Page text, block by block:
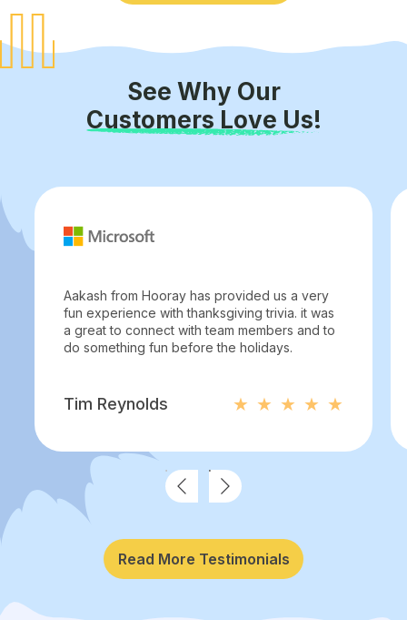
See Why Our
Customers Love Us!
Aakash from Hooray has provided us a very
fun experience with thanksgiving trivia. it was
a great to connect with team members and to
do something fun before the holidays.
Tim Reynolds
Read More Testimonials